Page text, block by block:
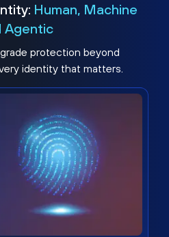
Human, Machine
Agentic
protection beyond
identity that matters.